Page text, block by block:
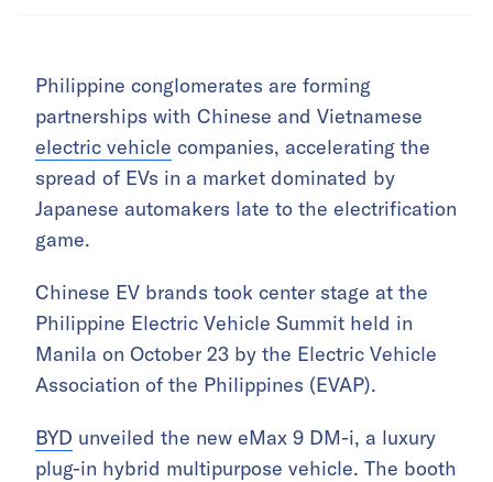
Philippine conglomerates are forming
partnerships with Chinese and Vietnamese
electric vehicle companies, accelerating the
spread of EVs in a market dominated by
Japanese automakers late to the electrification
game.
Chinese EV brands took center stage at the
Philippine Electric Vehicle Summit held in
Manila on October 23 by the Electric Vehicle
Association of the Philippines (EVAP).
BYD unveiled the new eMax 9 DM-i, a luxury
plug-in hybrid multipurpose vehicle. The booth